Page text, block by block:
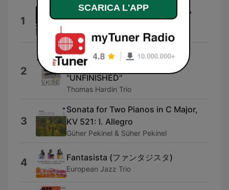
1
Sonata No. 49 In C-sharp Minor,
Hob. XVI:36: I. Moderato
Emanuel Ax
2
交響曲第8番『未完成』第1楽章
SYMPHONY No.8 1st Mov.
"UNFINISHED"
Thomas Hardin Trio
3
Sonata for Two Pianos in C Major,
KV 521: I. Allegro
Güher Pekinel & Süher Pekinel
4 Fantasista (ファンタジスタ)
European Jazz Trio
SCARICA L'APP